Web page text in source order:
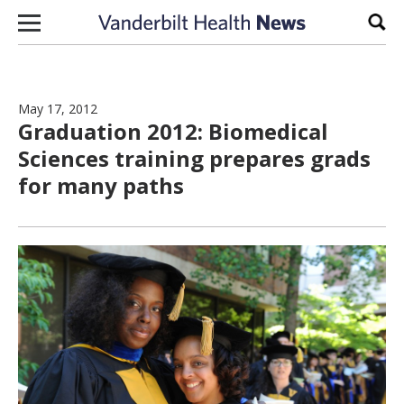
Skip to content
May 17, 2012
Graduation 2012: Biomedical
Sciences training prepares grads
for many paths